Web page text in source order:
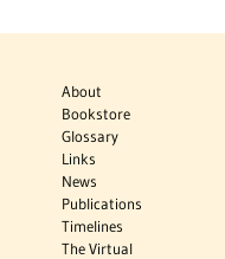
About
Bookstore
Glossary
Links
News
Publications
Timelines
The Virtual